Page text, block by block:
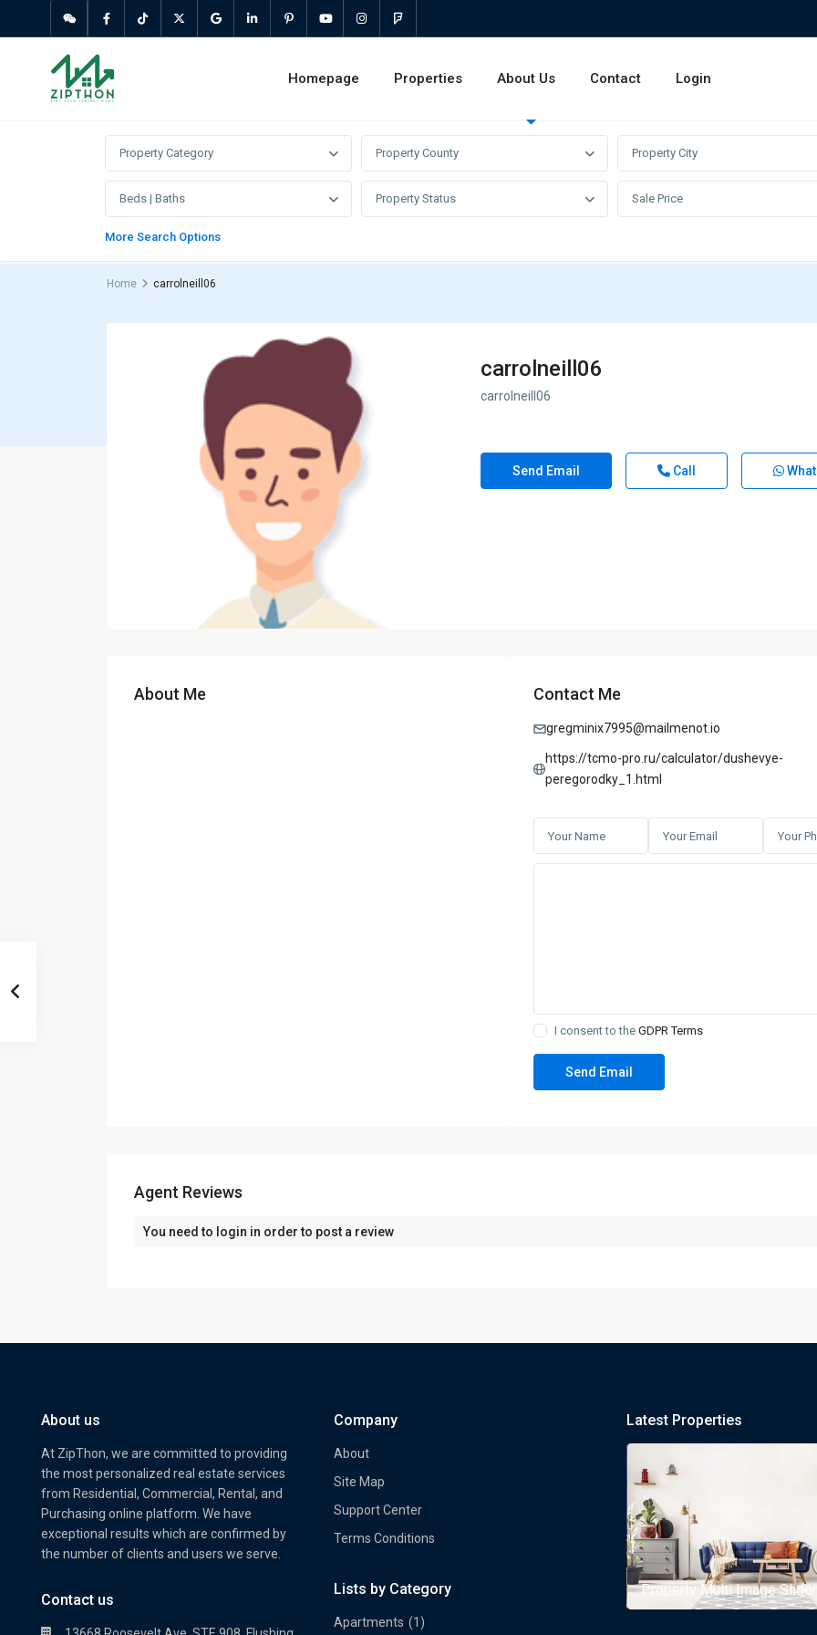
Homepage Properties About Us Contact Login
Property Category Property County Property City
Beds | Baths Property Status Sale Price
More Search Options
Home carrolneill06
carrolneill06
carrolneill06
Send Email Call
About Me Contact Me
gregminix7995@mailmenot.io
https://tcmo-pro.ru/calculator/dushevye-
peregorodky_1.html
I consent to the GDPR Terms
Agent Reviews
You need to login in order to post a review
About us
At ZipThon, we are committed to providing
the most personalized real estate services
from Residential, Commercial, Rental, and
Purchasing online platform. We have
exceptional results which are confirmed by
the number of clients and users we serve.
Contact us
Company
About
Site Map
Support Center
Terms Conditions
Lists by Category
Apartments (1)
Latest Properties
Property Multi Image Slider Property Multi Image Slider